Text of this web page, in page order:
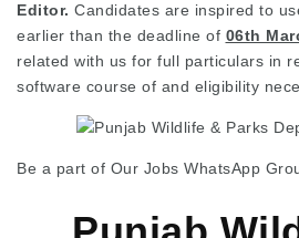
Editor. Candidates are inspired to
earlier than the deadline of 06th
related with us for full particulars in
software course of and eligibility
Be a part of Our Jobs WhatsApp